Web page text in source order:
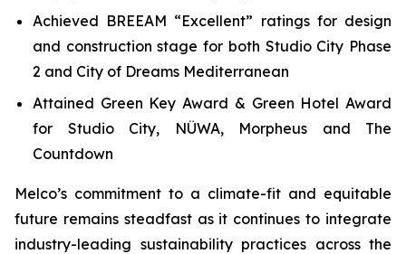
Achieved BREEAM “Excellent” ratings for design
and construction stage for both Studio City Phase
2 and City of Dreams Mediterranean
Attained Green Key Award & Green Hotel Award
for Studio City, NÜWA, Morpheus and The
Countdown
Melco’s commitment to a climate-fit and equitable
future remains steadfast as it continues to integrate
industry-leading sustainability practices across the